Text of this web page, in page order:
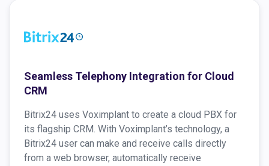
Seamless Telephony Integration for Cloud
CRM
Bitrix24 uses Voximplant to create a cloud PBX for
its flagship CRM. With Voximplant’s technology, a
Bitrix24 user can make and receive calls directly
from a web browser, automatically receive